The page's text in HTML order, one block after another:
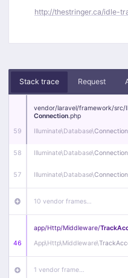
http://thestringer.ca/idle-
Stack trace Request
59
vendor/laravel/framework/src/
Connection.php
Illuminate\Database\Connection
58 Illuminate\Database\Connection
57 Illuminate\Database\Connection
10 vendor frames…
46
app/Http/Middleware/
App\Http\Middleware\
1 vendor frame…